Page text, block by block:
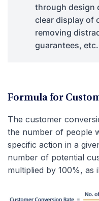
through design
clear display of
removing
guarantees, etc.
Formula for
The customer
the number of people
specific action in a
number of potential
multiplied by 100%, as